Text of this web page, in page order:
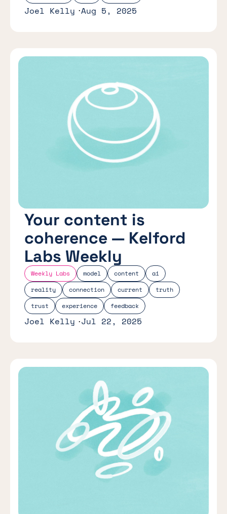
Joel Kelly Aug 5, 2025
Weekly Labs model content
ai
reality
connection current
truth
trust
experience feedback
Your content is
coherence — Kelford
Labs Weekly
Joel Kelly Jul 22, 2025